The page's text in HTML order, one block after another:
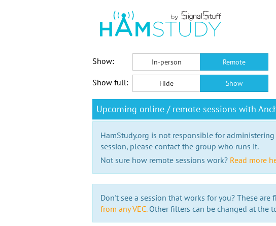
Show:
In-person Remote
Show full: Hide Show
Upcoming online / remote sessions with
HamStudy.org is not responsible for
session, please contact the group who runs it.
Not sure how remote sessions work? Read more
Don't see a session that works for you? These are
from any VEC.Other filters can be changed at the